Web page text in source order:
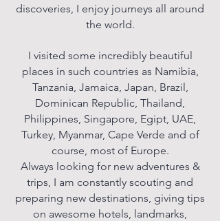
discoveries, I enjoy journeys all around
the world.
I visited some incredibly beautiful
places in such countries as Namibia,
Tanzania, Jamaica, Japan, Brazil,
Dominican Republic, Thailand,
Philippines, Singapore, Egipt, UAE,
Turkey, Myanmar, Cape Verde and of
course, most of Europe.
Always looking for new adventures &
trips, I am constantly scouting and
preparing new destinations, giving tips
on awesome hotels, landmarks,